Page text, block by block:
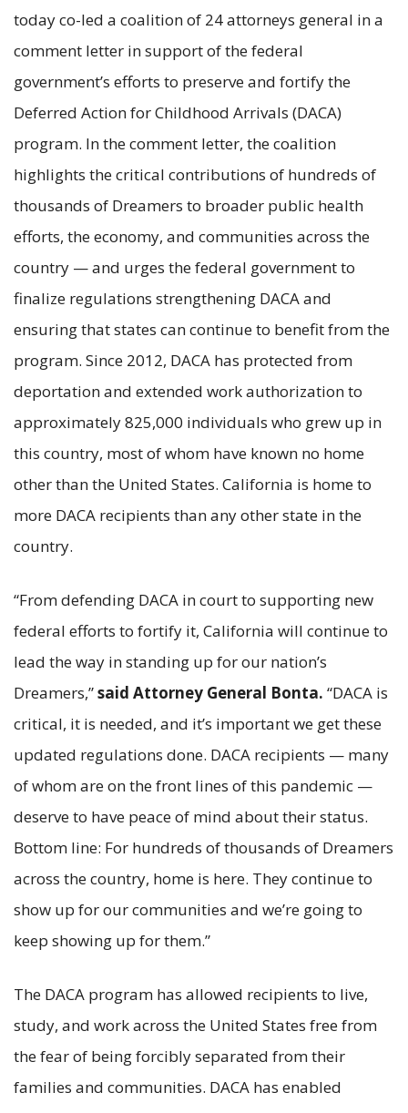
today co-led a coalition of 24 attorneys general in a
comment letter in support of the federal
government’s efforts to preserve and fortify the
Deferred Action for Childhood Arrivals (DACA)
program. In the comment letter, the coalition
highlights the critical contributions of hundreds of
thousands of Dreamers to broader public health
efforts, the economy, and communities across the
country — and urges the federal government to
finalize regulations strengthening DACA and
ensuring that states can continue to benefit from the
program. Since 2012, DACA has protected from
deportation and extended work authorization to
approximately 825,000 individuals who grew up in
this country, most of whom have known no home
other than the United States. California is home to
more DACA recipients than any other state in the
country.
“From defending DACA in court to supporting new
federal efforts to fortify it, California will continue to
lead the way in standing up for our nation’s
Dreamers,”said Attorney General Bonta. “DACA is
critical, it is needed, and it’s important we get these
updated regulations done. DACA recipients — many
of whom are on the front lines of this pandemic —
deserve to have peace of mind about their status.
Bottom line: For hundreds of thousands of Dreamers
across the country, home is here. They continue to
show up for our communities and we’re going to
keep showing up for them.”
The DACA program has allowed recipients to live,
study, and work across the United States free from
the fear of being forcibly separated from their
families and communities. DACA has enabled